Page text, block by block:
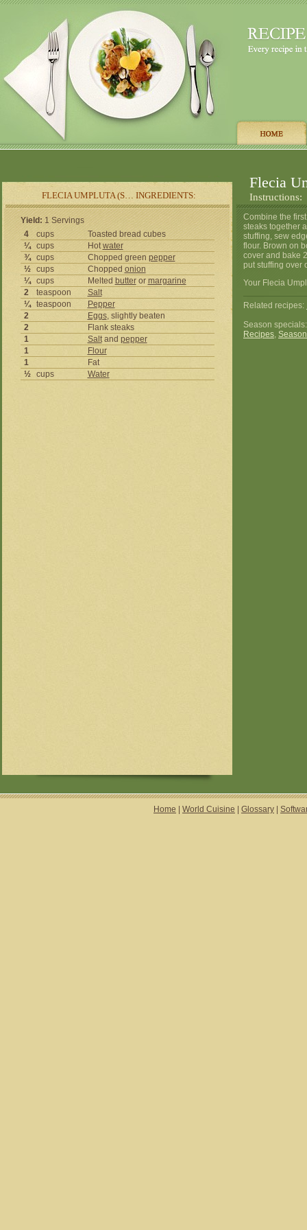
FLECIA UMPLUTA (S… INGREDIENTS:
Flecia
Instructions:
Yield: 1 Servings
4
cups
Toasted bread cubes
¼
cups Hotwater
¾
cups Chopped green pepper
½
cups Chopped onion
¼
cups Melted butteror margarine
2
teaspoon
Salt
¼
teaspoon
Pepper
2
Eggs, slightly beaten
2
Flank steaks
1
Saltand pepper
1
Flour
1
Fat
½
cups Water
Combine the
steaks together
stuffing, sew
flour. Brown on
cover and bake
put stuffing over
Your Flecia
Related recipes:
Season
Recipes,
Home World Cuisine Glossary